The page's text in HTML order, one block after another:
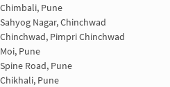
Chimbali, Pune
Sahyog Nagar, Chinchwad
Chinchwad, Pimpri Chinchwad
Moi, Pune
Spine Road, Pune
Chikhali, Pune